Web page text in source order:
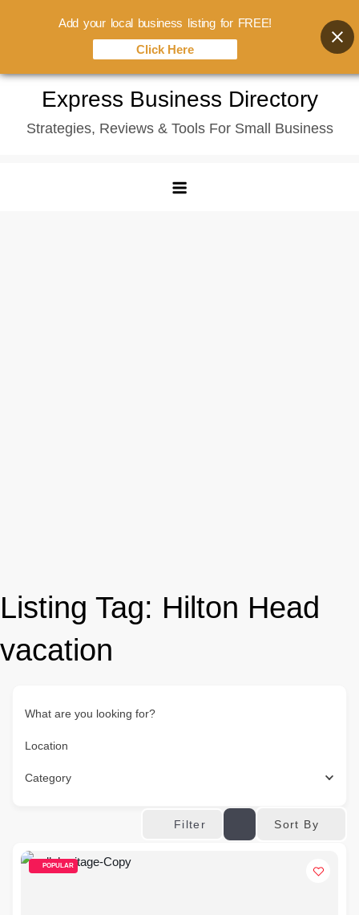
content
Express Business Directory
Strategies, Reviews & Tools For Small Business
Listing Tag: Hilton Head
vacation
What are you looking for?
Location
Category
Filter Sort By
POPULAR
Add your local business listing for FREE!
Click Here